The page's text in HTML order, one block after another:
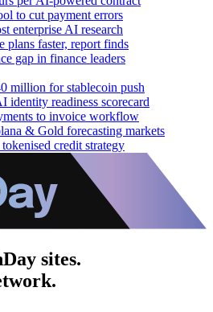
to cut payment errors
enterprise AI research
plans faster, report finds
gap in finance leaders
million for stablecoin push
identity readiness scorecard
to invoice workflow
& Gold forecasting markets
credit strategy
sites.